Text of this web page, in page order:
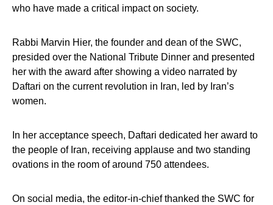
who have made a critical impact on society.
Rabbi Marvin Hier, the founder and dean of the SWC,
presided over the National Tribute Dinner and presented
her with the award after showing a video narrated by
Daftari on the current revolution in Iran, led by Iran’s
women.
In her acceptance speech, Daftari dedicated her award to
the people of Iran, receiving applause and two standing
ovations in the room of around 750 attendees.
On social media, the editor-in-chief thanked the SWC for